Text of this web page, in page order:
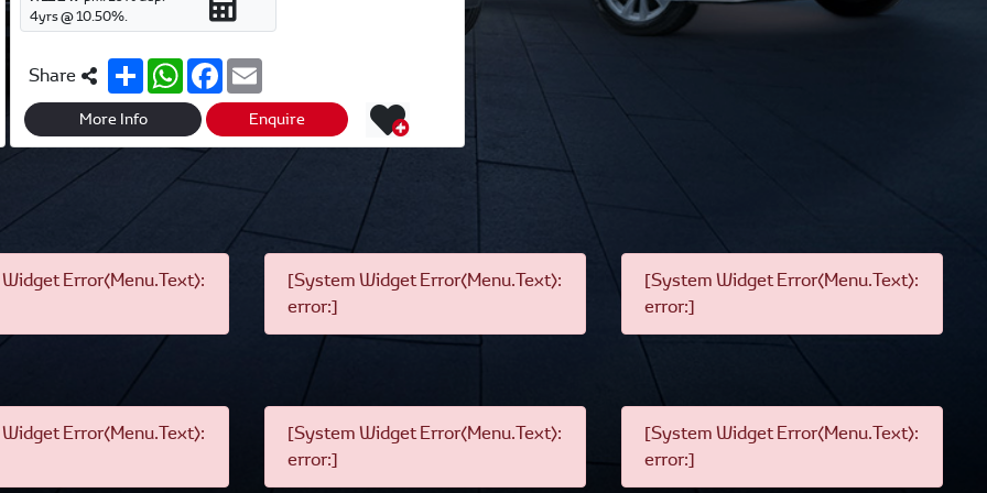
4yrs @10.50%.
Share S
h
a
r
e
W
h
a
s
A
F
a
c
b
o
a
i
l
More Info Enquire
Error(Menu.Text):
[System Widget Error(Menu.Text):
error:]
[System Widget Error(Menu.Text):
error:]
Error(Menu.Text):
[System Widget Error(Menu.Text):
error:]
[System Widget Error(Menu.Text):
error:]